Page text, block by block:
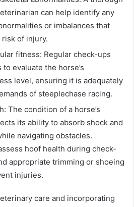
can help identify any
or imbalances that
of injury.
fitness: Regular check-ups
evaluate the horse’s
level, ensuring it is adequately
of steeplechase racing.
The condition of a horse’s
its ability to absorb shock and
navigating obstacles.
hoof health during check-
appropriate trimming or shoeing
injuries.
care and incorporating